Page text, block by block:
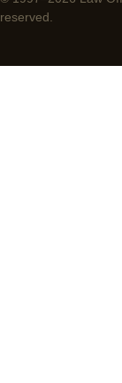
reserved.